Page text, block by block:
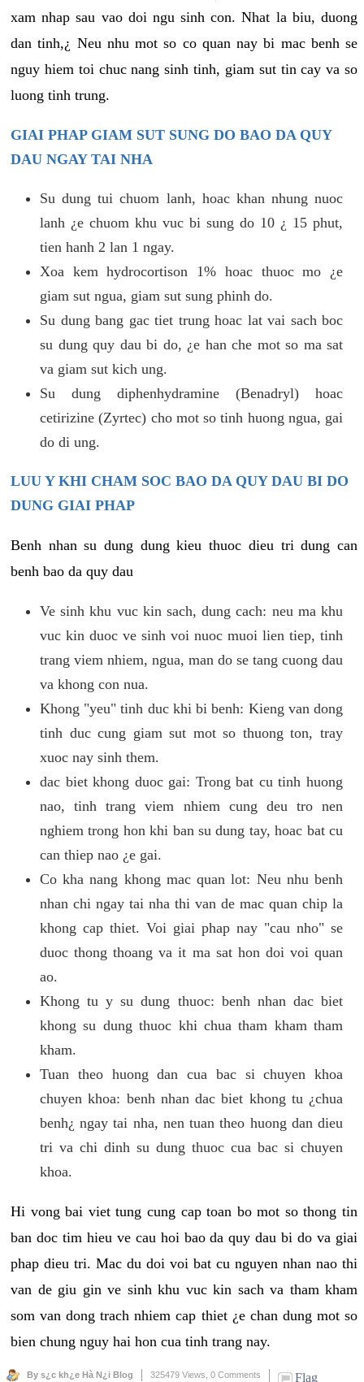
xam nhap sau vao doi ngu sinh con. Nhat la biu, duong
dan tinh,¿ Neu nhu mot so co quan nay bi mac benh se
nguy hiem toi chuc nang sinh tinh, giam sut tin cay va so
luong tinh trung.
GIAI PHAP GIAM SUT SUNG DO BAO DA QUY
DAU NGAY TAI NHA
Su dung tui chuom lanh, hoac khan nhung nuoc
lanh ¿e chuom khu vuc bi sung do 10 ¿ 15 phut,
tien hanh 2 lan 1 ngay.
Xoa kem hydrocortison 1% hoac thuoc mo ¿e
giam sut ngua, giam sut sung phinh do.
Su dung bang gac tiet trung hoac lat vai sach boc
su dung quy dau bi do, ¿e han che mot so ma sat
va giam sut kich ung.
Su dung diphenhydramine (Benadryl) hoac
cetirizine (Zyrtec) cho mot so tinh huong ngua, gai
do di ung.
LUU Y KHI CHAM SOC BAO DA QUY DAU BI DO
DUNG GIAI PHAP
Benh nhan su dung dung kieu thuoc dieu tri dung can
benh bao da quy dau
Ve sinh khu vuc kin sach, dung cach: neu ma khu
vuc kin duoc ve sinh voi nuoc muoi lien tiep, tinh
trang viem nhiem, ngua, man do se tang cuong dau
va khong con nua.
Khong "yeu" tinh duc khi bi benh: Kieng van dong
tinh duc cung giam sut mot so thuong ton, tray
xuoc nay sinh them.
dac biet khong duoc gai: Trong bat cu tinh huong
nao, tinh trang viem nhiem cung deu tro nen
nghiem trong hon khi ban su dung tay, hoac bat cu
can thiep nao ¿e gai.
Co kha nang khong mac quan lot: Neu nhu benh
nhan chi ngay tai nha thi van de mac quan chip la
khong cap thiet. Voi giai phap nay "cau nho" se
duoc thong thoang va it ma sat hon doi voi quan
ao.
Khong tu y su dung thuoc: benh nhan dac biet
khong su dung thuoc khi chua tham kham tham
kham.
Tuan theo huong dan cua bac si chuyen khoa
chuyen khoa: benh nhan dac biet khong tu ¿chua
benh¿ ngay tai nha, nen tuan theo huong dan dieu
tri va chi dinh su dung thuoc cua bac si chuyen
khoa.
Hi vong bai viet tung cung cap toan bo mot so thong tin
ban doc tim hieu ve cau hoi bao da quy dau bi do va giai
phap dieu tri. Mac du doi voi bat cu nguyen nhan nao thi
van de giu gin ve sinh khu vuc kin sach va tham kham
som van dong trach nhiem cap thiet ¿e chan dung mot so
bien chung nguy hai hon cua tinh trang nay.
By s¿c kh¿e Hà N¿i Blog 325479 Views, 0 Comments Flag